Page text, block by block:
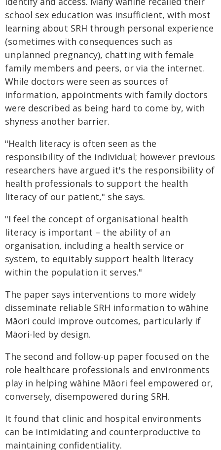
school sex education was insufficient, with most
learning about SRH through personal experience
(sometimes with consequences such as
unplanned pregnancy), chatting with female
family members and peers, or via the internet.
While doctors were seen as sources of
information, appointments with family doctors
were described as being hard to come by, with
shyness another barrier.
"Health literacy is often seen as the
responsibility of the individual; however previous
researchers have argued it's the responsibility of
health professionals to support the health
literacy of our patient," she says.
"I feel the concept of organisational health
literacy is important – the ability of an
organisation, including a health service or
system, to equitably support health literacy
within the population it serves."
The paper says interventions to more widely
disseminate reliable SRH information to wāhine
Māori could improve outcomes, particularly if
Māori-led by design.
The second and follow-up paper focused on the
role healthcare professionals and environments
play in helping wāhine Māori feel empowered or,
conversely, disempowered during SRH.
It found that clinic and hospital environments
can be intimidating and counterproductive to
maintaining confidentiality.